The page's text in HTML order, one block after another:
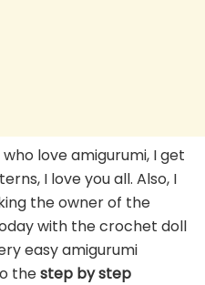
love amigurumi, I get
I love you all. Also, I
the owner of the
with the crochet doll
easy amigurumi
thestep by step